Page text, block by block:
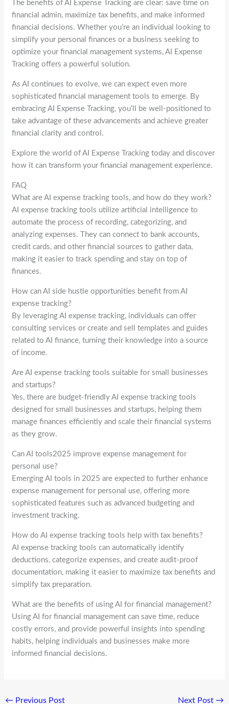
The benefits of AI Expense Tracking are clear: save time on
financial admin, maximize tax benefits, and make informed
financial decisions. Whether you’re an individual looking to
simplify your personal finances or a business seeking to
optimize your financial management systems, AI Expense
Tracking offers a powerful solution.
As AI continues to evolve, we can expect even more
sophisticated financial management tools to emerge. By
embracing AI Expense Tracking, you’ll be well-positioned to
take advantage of these advancements and achieve greater
financial clarity and control.
Explore the world of AI Expense Tracking today and discover
how it can transform your financial management experience.
FAQ
What are AI expense tracking tools, and how do they work?
AI expense tracking tools utilize artificial intelligence to
automate the process of recording, categorizing, and
analyzing expenses. They can connect to bank accounts,
credit cards, and other financial sources to gather data,
making it easier to track spending and stay on top of
finances.
How can AI side hustle opportunities benefit from AI
expense tracking?
By leveraging AI expense tracking, individuals can offer
consulting services or create and sell templates and guides
related to AI finance, turning their knowledge into a source
of income.
Are AI expense tracking tools suitable for small businesses
and startups?
Yes, there are budget-friendly AI expense tracking tools
designed for small businesses and startups, helping them
manage finances efficiently and scale their financial systems
as they grow.
Can AI tools2025 improve expense management for
personal use?
Emerging AI tools in 2025 are expected to further enhance
expense management for personal use, offering more
sophisticated features such as advanced budgeting and
investment tracking.
How do AI expense tracking tools help with tax benefits?
AI expense tracking tools can automatically identify
deductions, categorize expenses, and create audit-proof
documentation, making it easier to maximize tax benefits and
simplify tax preparation.
What are the benefits of using AI for financial management?
Using AI for financial management can save time, reduce
costly errors, and provide powerful insights into spending
habits, helping individuals and businesses make more
informed financial decisions.
← Previous Post Next Post →